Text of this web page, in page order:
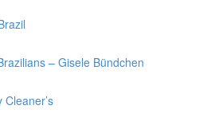
– Gisele Bündchen